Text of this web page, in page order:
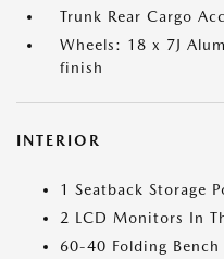
Trunk Rear Cargo
Wheels: 18 x 7J
finish
INTERIOR
1 Seatback Storage
2 LCD Monitors In
60-40 Folding